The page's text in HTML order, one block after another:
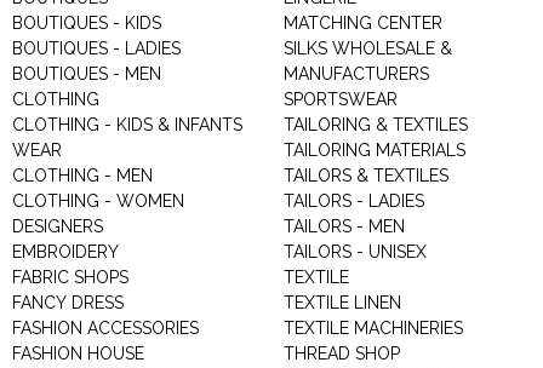
BOUTIQUES - KIDS
BOUTIQUES - LADIES
BOUTIQUES - MEN
CLOTHING
CLOTHING - KIDS & INFANTS
WEAR
CLOTHING - MEN
CLOTHING - WOMEN
DESIGNERS
EMBROIDERY
FABRIC SHOPS
FANCY DRESS
FASHION ACCESSORIES
FASHION HOUSE
MATCHING CENTER
SILKS WHOLESALE &
MANUFACTURERS
SPORTSWEAR
TAILORING & TEXTILES
TAILORING MATERIALS
TAILORS & TEXTILES
TAILORS - LADIES
TAILORS - MEN
TAILORS - UNISEX
TEXTILE
TEXTILE LINEN
TEXTILE MACHINERIES
THREAD SHOP